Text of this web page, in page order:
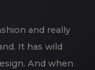
and really
It has wild
And when